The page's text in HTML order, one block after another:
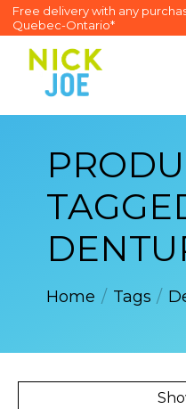
Free delivery with any
Quebec-Ontario*
Home / Tags /